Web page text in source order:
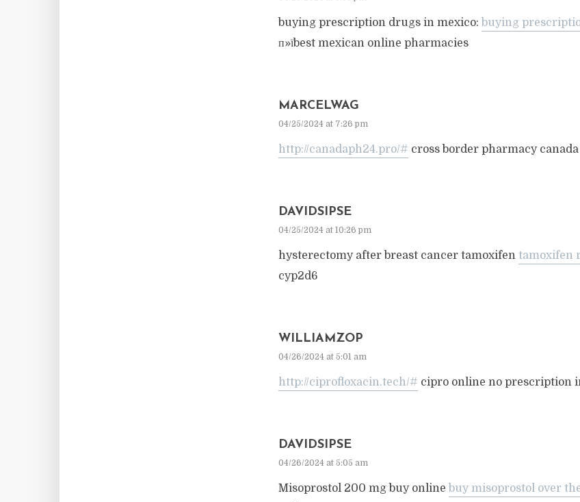
buying prescription drugs in mexico: buying
п»їbest mexican online pharmacies
MARCELWAG
04/25/2024 at 7:26 pm
http://canadaph24.pro/# cross border pharmacy canada
DAVIDSIPSE
04/25/2024 at 10:26 pm
hysterectomy after breast cancer tamoxifen tamoxifen
cyp2d6
WILLIAMZOP
04/26/2024 at 5:01 am
http://ciprofloxacin.tech/# cipro online no prescription
DAVIDSIPSE
04/26/2024 at 5:05 am
Misoprostol 200 mg buy online buy misoprostol over